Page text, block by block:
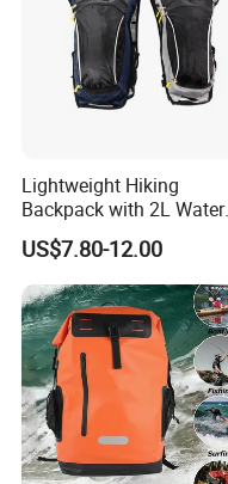
Lightweight Hiking
Backpack with 2L Water
Bladder
US$7.80-12.00